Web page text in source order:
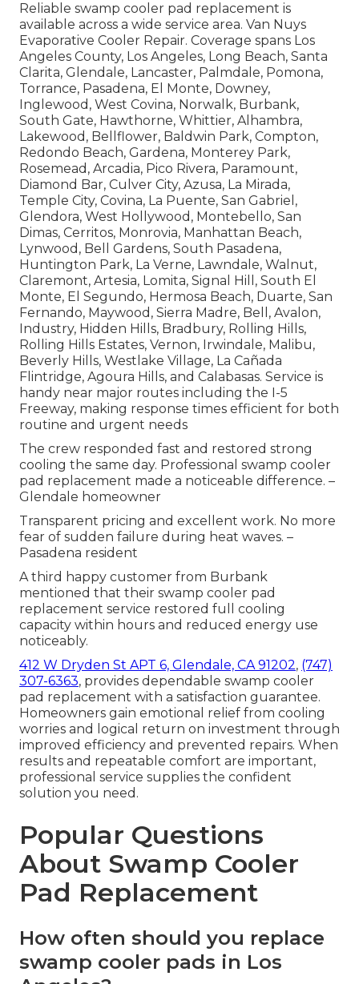
Reliable swamp cooler pad replacement is
available across a wide service area. Van Nuys
Evaporative Cooler Repair. Coverage spans Los
Angeles County, Los Angeles, Long Beach, Santa
Clarita, Glendale, Lancaster, Palmdale, Pomona,
Torrance, Pasadena, El Monte, Downey,
Inglewood, West Covina, Norwalk, Burbank,
South Gate, Hawthorne, Whittier, Alhambra,
Lakewood, Bellflower, Baldwin Park, Compton,
Redondo Beach, Gardena, Monterey Park,
Rosemead, Arcadia, Pico Rivera, Paramount,
Diamond Bar, Culver City, Azusa, La Mirada,
Temple City, Covina, La Puente, San Gabriel,
Glendora, West Hollywood, Montebello, San
Dimas, Cerritos, Monrovia, Manhattan Beach,
Lynwood, Bell Gardens, South Pasadena,
Huntington Park, La Verne, Lawndale, Walnut,
Claremont, Artesia, Lomita, Signal Hill, South El
Monte, El Segundo, Hermosa Beach, Duarte, San
Fernando, Maywood, Sierra Madre, Bell, Avalon,
Industry, Hidden Hills, Bradbury, Rolling Hills,
Rolling Hills Estates, Vernon, Irwindale, Malibu,
Beverly Hills, Westlake Village, La Cañada
Flintridge, Agoura Hills, and Calabasas. Service is
handy near major routes including the I-5
Freeway, making response times efficient for both
routine and urgent needs
The crew responded fast and restored strong
cooling the same day. Professional swamp cooler
pad replacement made a noticeable difference. –
Glendale homeowner
Transparent pricing and excellent work. No more
fear of sudden failure during heat waves. –
Pasadena resident
A third happy customer from Burbank
mentioned that their swamp cooler pad
replacement service restored full cooling
capacity within hours and reduced energy use
noticeably.
412 W Dryden St APT 6, Glendale, CA 91202, (747)
307-6363, provides dependable swamp cooler
pad replacement with a satisfaction guarantee.
Homeowners gain emotional relief from cooling
worries and logical return on investment through
improved efficiency and prevented repairs. When
results and repeatable comfort are important,
professional service supplies the confident
solution you need.
Popular Questions
About Swamp Cooler
Pad Replacement
How often should you replace
swamp cooler pads in Los